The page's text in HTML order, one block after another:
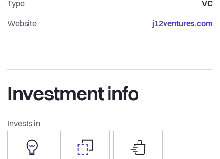
Type VC
Website j12ventures.com
Investment info
Invests in